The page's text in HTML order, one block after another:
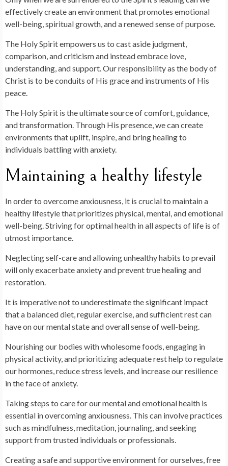
effectively create an environment that promotes emotional
well-being, spiritual growth, and a renewed sense of purpose.
The Holy Spirit empowers us to cast aside judgment,
comparison, and criticism and instead embrace love,
understanding, and support. Our responsibility as the body of
Christ is to be conduits of His grace and instruments of His
peace.
The Holy Spirit is the ultimate source of comfort, guidance,
and transformation. Through His presence, we can create
environments that uplift, inspire, and bring healing to
individuals battling with anxiety.
Maintaining a healthy lifestyle
In order to overcome anxiousness, it is crucial to maintain a
healthy lifestyle that prioritizes physical, mental, and emotional
well-being. Striving for optimal health in all aspects of life is of
utmost importance.
Neglecting self-care and allowing unhealthy habits to prevail
will only exacerbate anxiety and prevent true healing and
restoration.
It is imperative not to underestimate the significant impact
that a balanced diet, regular exercise, and sufficient rest can
have on our mental state and overall sense of well-being.
Nourishing our bodies with wholesome foods, engaging in
physical activity, and prioritizing adequate rest help to regulate
our hormones, reduce stress levels, and increase our resilience
in the face of anxiety.
Taking steps to care for our mental and emotional health is
essential in overcoming anxiousness. This can involve practices
such as mindfulness, meditation, journaling, and seeking
support from trusted individuals or professionals.
Creating a safe and supportive environment for ourselves, free